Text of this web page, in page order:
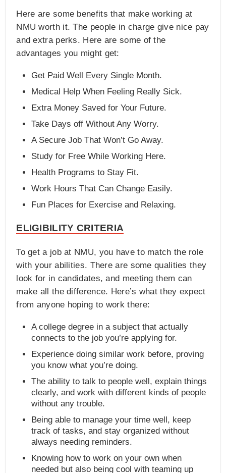
Here are some benefits that make working at
NMU worth it. The people in charge give nice pay
and extra perks. Here are some of the
advantages you might get:
Get Paid Well Every Single Month.
Medical Help When Feeling Really Sick.
Extra Money Saved for Your Future.
Take Days off Without Any Worry.
A Secure Job That Won’t Go Away.
Study for Free While Working Here.
Health Programs to Stay Fit.
Work Hours That Can Change Easily.
Fun Places for Exercise and Relaxing.
ELIGIBILITY CRITERIA
To get a job at NMU, you have to match the role
with your abilities. There are some qualities they
look for in candidates, and meeting them can
make all the difference. Here’s what they expect
from anyone hoping to work there:
A college degree in a subject that actually
connects to the job you’re applying for.
Experience doing similar work before, proving
you know what you’re doing.
The ability to talk to people well, explain things
clearly, and work with different kinds of people
without any trouble.
Being able to manage your time well, keep
track of tasks, and stay organized without
always needing reminders.
Knowing how to work on your own when
needed but also being cool with teaming up